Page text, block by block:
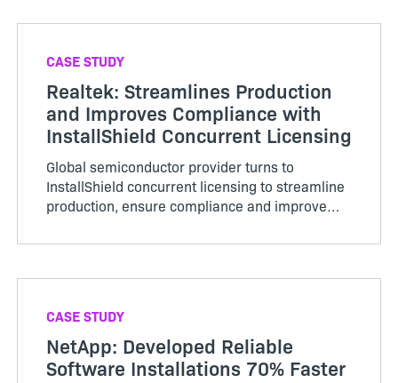
CASE STUDY
Realtek: Streamlines Production
and Improves Compliance with
InstallShield Concurrent Licensing
Global semiconductor provider turns to
InstallShield concurrent licensing to streamline
production, ensure compliance and improve
business proce…
CASE STUDY
NetApp: Developed Reliable
Software Installations 70% Faster